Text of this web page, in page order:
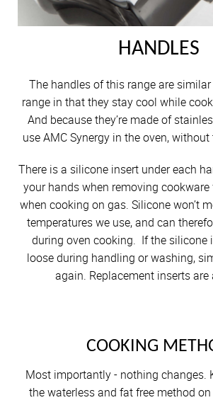
HANDLES
The handles of this range are
range in that they stay cool while
And because they’re made of
use AMC Synergy in the oven,
There is a silicone insert under each
your hands when removing
when cooking on gas. Silicone won’t
temperatures we use, and can
during oven cooking. If the silicone
loose during handling or washing,
again. Replacement inserts are
COOKING
Most importantly - nothing changes.
the waterless and fat free method